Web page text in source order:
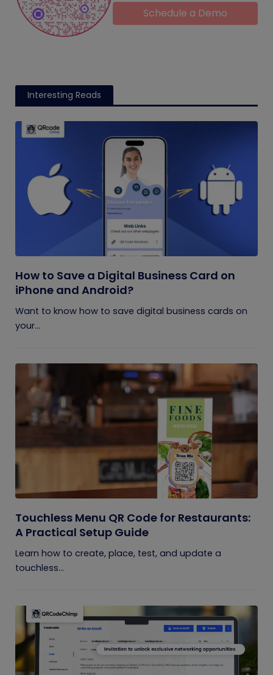
Schedule a Demo
Interesting Reads
How to Save a Digital Business Card on
iPhone and Android?
Want to know how to save digital business cards on
your...
Touchless Menu QR Code for Restaurants:
A Practical Setup Guide
Learn how to create, place, test, and update a
touchless...